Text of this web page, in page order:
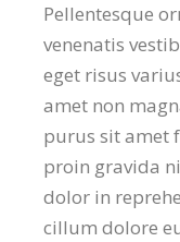
Pellentesque
venenatis
eget risus
amet non
purus sit amet
proin gravida
dolor in
cillum dolore